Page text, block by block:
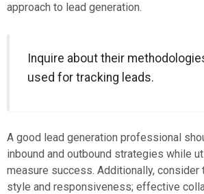
approach to lead generation.
Inquire about their
used for tracking leads.
A good lead generation professional
inbound and outbound strategies while
measure success. Additionally, consider
style and responsiveness; effective